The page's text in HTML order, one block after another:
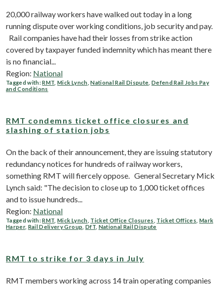
20,000 railway workers have walked out today in a long
running dispute over working conditions, job security and pay.
Rail companies have had their losses from strike action
covered by taxpayer funded indemnity which has meant there
is no financial...
Region: National
Tagged with:RMT ,Mick Lynch ,National Rail Dispute ,Defend Rail Jobs Pay
and Conditions
RMT condemns ticket office closures and
slashing of station jobs
On the back of their announcement, they are issuing statutory
redundancy notices for hundreds of railway workers,
something RMT will fiercely oppose. General Secretary Mick
Lynch said: "The decision to close up to 1,000 ticket offices
and to issue hundreds...
Region: National
Tagged with:RMT ,Mick Lynch Ticket Office Closures Ticket Offices Mark
Harper, Rail Delivery Group DfT, National Rail Dispute
RMT to strike for 3 days in July
RMT members working across 14 train operating companies